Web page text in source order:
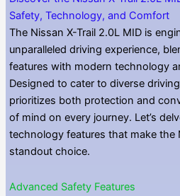
Safety, Technology, and Comfort
The Nissan X-Trail 2.0L MID is
unparalleled driving experience,
features with modern technology
Designed to cater to diverse
prioritizes both protection and
of mind on every journey. Let’s
technology features that make the
standout choice.
Advanced Safety Features